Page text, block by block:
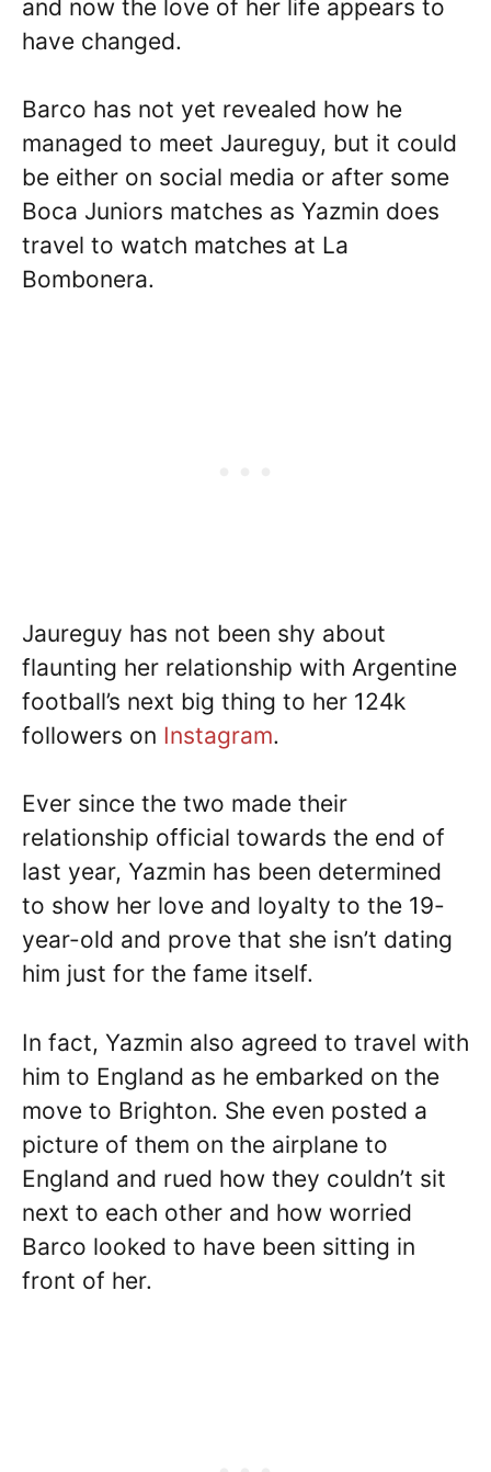
and now the love of her life appears to
have changed.
Barco has not yet revealed how he
managed to meet Jaureguy, but it could
be either on social media or after some
Boca Juniors matches as Yazmin does
travel to watch matches at La
Bombonera.
Jaureguy has not been shy about
flaunting her relationship with Argentine
football’s next big thing to her 124k
followers on Instagram.
Ever since the two made their
relationship official towards the end of
last year, Yazmin has been determined
to show her love and loyalty to the 19-
year-old and prove that she isn’t dating
him just for the fame itself.
In fact, Yazmin also agreed to travel with
him to England as he embarked on the
move to Brighton. She even posted a
picture of them on the airplane to
England and rued how they couldn’t sit
next to each other and how worried
Barco looked to have been sitting in
front of her.